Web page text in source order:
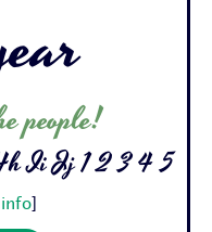
people!
Ii Jj 1 2 3 4 5
info]